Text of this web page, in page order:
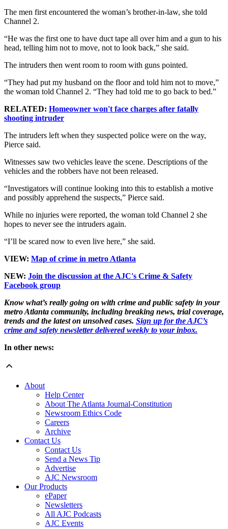
The men first encountered the woman’s brother-in-law, she told
Channel 2.
“He was the first one to have duct tape all over him and a gun to his
head, telling him not to move, not to look back,” she said.
The intruders then went room to room with guns pointed.
“They had put my husband on the floor and told him not to move,”
the woman told Channel 2. “They had told me to go back to bed.”
RELATED: Homeowner won't face charges after fatally
shooting intruder
The intruders left when they suspected police were on the way,
Pierce said.
Witnesses saw two vehicles leave the scene. Descriptions of the
vehicles and the robbers have not been released.
“Investigators will continue looking into this to establish a motive
and possibly apprehend the suspects,” Pierce said.
While no injuries were reported, the woman told Channel 2 she
hopes to never see the intruders again.
“I’ll be scared now to even live here,” she said.
VIEW: Map of crime in metro Atlanta
NEW: Join the discussion at the AJC's Crime & Safety
Facebook group
Know what’s really going on with crime and public safety in your
metro Atlanta community, including breaking news, trial coverage,
trends and the latest on unsolved cases. Sign up for the AJC’s
crime and safety newsletter delivered weekly to your inbox.
In other news:
About
Help Center
About The Atlanta Journal-Constitution
Newsroom Ethics Code
Careers
Archive
Contact Us
Contact Us
Send a News Tip
Advertise
AJC Newsroom
Our Products
ePaper
Newsletters
All AJC Podcasts
AJC Events